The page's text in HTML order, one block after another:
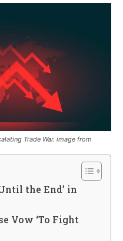
Trade War. image from
the End’ in
Vow ‘To Fight